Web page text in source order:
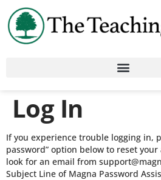
Log In
If you experience trouble logging in,
password” option below to reset
look for an email from
Subject Line of Magna Password